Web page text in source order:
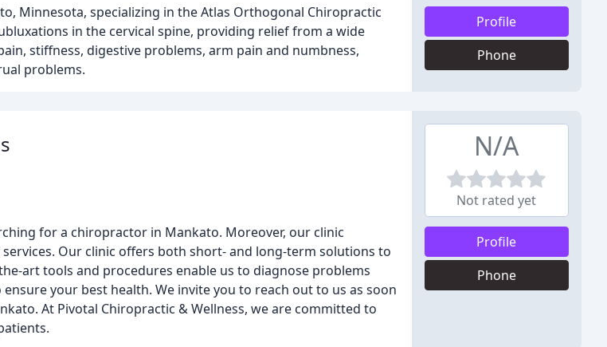
Minnesota, specializing in the Atlas Orthogonal Chiropractic
in the cervical spine, providing relief from a wide
stiffness, digestive problems, arm pain and numbness,
problems.
Profile
Phone
for a chiropractor in Mankato. Moreover, our clinic
Our clinic offers both short- and long-term solutions to
art tools and procedures enable us to diagnose problems
your best health. We invite you to reach out to us as soon
At Pivotal Chiropractic & Wellness, we are committed to
N/A
Not rated yet
Profile
Phone